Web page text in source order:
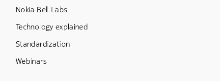
Nokia Bell Labs
Technology explained
Standardization
Webinars